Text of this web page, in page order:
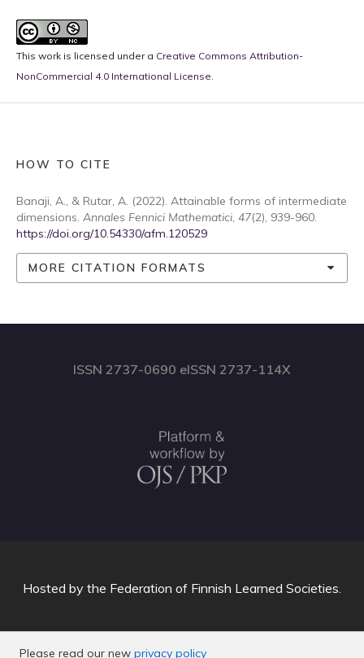
This work is licensed under a Creative Commons Attribution-
NonCommercial 4.0 International License
HOW TO CITE
Banaji, A., & Rutar, A. (2022). Attainable forms of intermediate
dimensions. Annales Fennici Mathematici, 47(2), 939-960.
https://doi.org/10.54330/afm.120529
MORE CITATION FORMATS
ISSN 2737-0690 eISSN 2737-114X
Please read our new privacy policy
Hosted by the Federation of Finnish Learned Societies.